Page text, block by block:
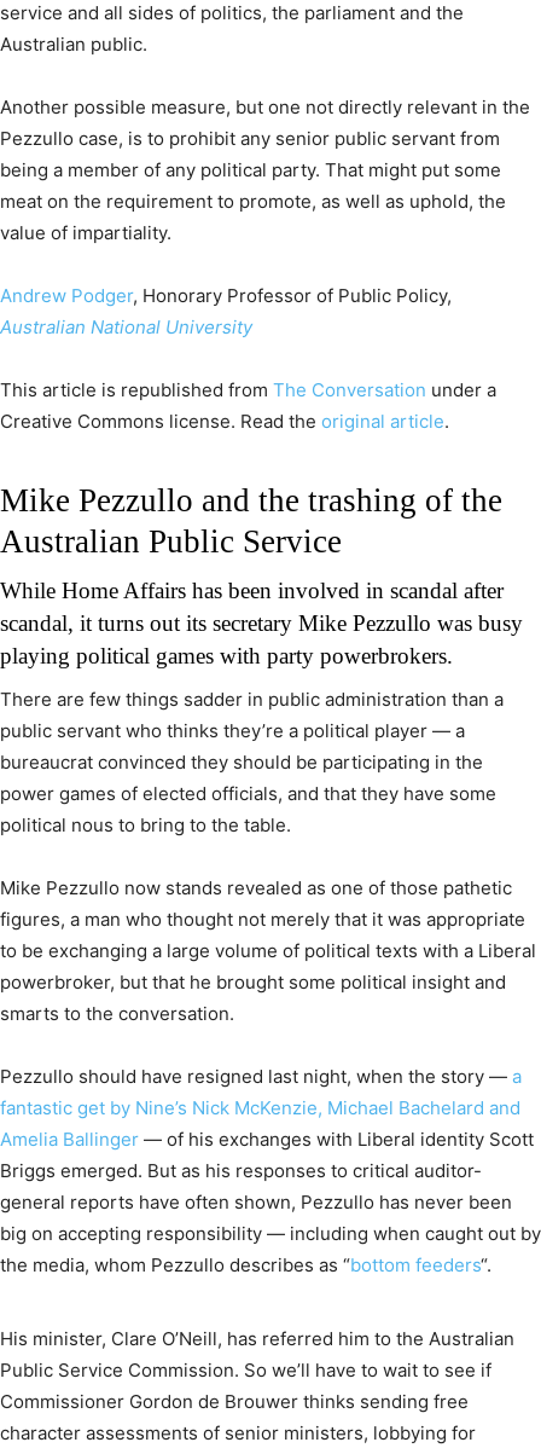
service and all sides of politics, the parliament and the
Australian public.
Another possible measure, but one not directly relevant in the
Pezzullo case, is to prohibit any senior public servant from
being a member of any political party. That might put some
meat on the requirement to promote, as well as uphold, the
value of impartiality.
Andrew Podger, Honorary Professor of Public Policy,
Australian National University
This article is republished from The Conversation under a
Creative Commons license. Read the original article.
Mike Pezzullo and the trashing of the
Australian Public Service
While Home Affairs has been involved in scandal after
scandal, it turns out its secretary Mike Pezzullo was busy
playing political games with party powerbrokers.
There are few things sadder in public administration than a
public servant who thinks they’re a political player — a
bureaucrat convinced they should be participating in the
power games of elected officials, and that they have some
political nous to bring to the table.
Mike Pezzullo now stands revealed as one of those pathetic
figures, a man who thought not merely that it was appropriate
to be exchanging a large volume of political texts with a Liberal
powerbroker, but that he brought some political insight and
smarts to the conversation.
Pezzullo should have resigned last night, when the story — a
fantastic get by Nine’s Nick McKenzie, Michael Bachelard and
Amelia Ballinger — of his exchanges with Liberal identity Scott
Briggs emerged. But as his responses to critical auditor-
general reports have often shown, Pezzullo has never been
big on accepting responsibility — including when caught out by
the media, whom Pezzullo describes as “bottom feeders“.
His minister, Clare O’Neill, has referred him to the Australian
Public Service Commission. So we’ll have to wait to see if
Commissioner Gordon de Brouwer thinks sending free
character assessments of senior ministers, lobbying for